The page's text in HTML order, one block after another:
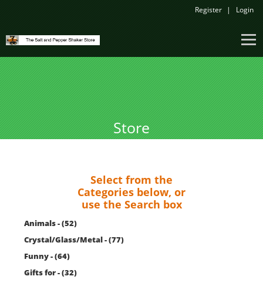
Register Login
Store
Select from the
Categories below, or
use the Search box
Animals - (52)
Crystal/Glass/Metal - (77)
Funny - (64)
Gifts for - (32)